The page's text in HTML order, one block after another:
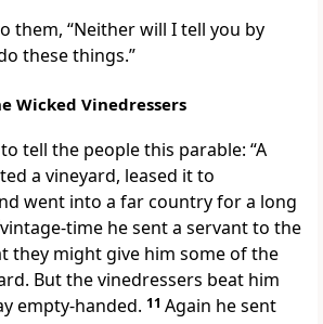
them, “Neither will I tell you by
these things.”
Wicked Vinedressers
tell the people this parable: “A
a vineyard, leased it to
went into a far country for a long
vintage-time hesent a servant to the
they might give him some of the
But the vinedressers beat him
empty-handed. 11 Again he sent